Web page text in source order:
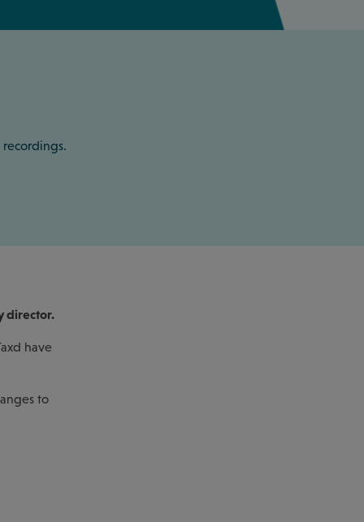
director.
have
to